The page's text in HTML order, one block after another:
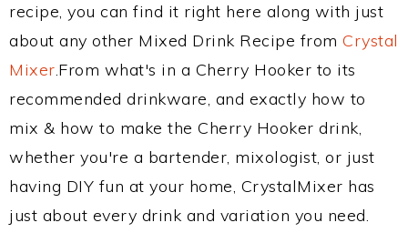
recipe, you can find it right here along with just
about any other Mixed Drink Recipe from Crystal
Mixer.From what's in a Cherry Hooker to its
recommended drinkware, and exactly how to
mix & how to make the Cherry Hooker drink,
whether you're a bartender, mixologist, or just
having DIY fun at your home, CrystalMixer has
just about every drink and variation you need.